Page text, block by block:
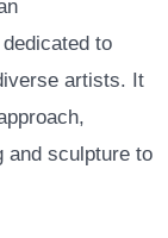
to
artists. It
and sculpture to